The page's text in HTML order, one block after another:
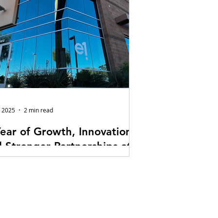
of Growth, Innovation,
Stronger Partnerships at
Technologies
2025 2 min read